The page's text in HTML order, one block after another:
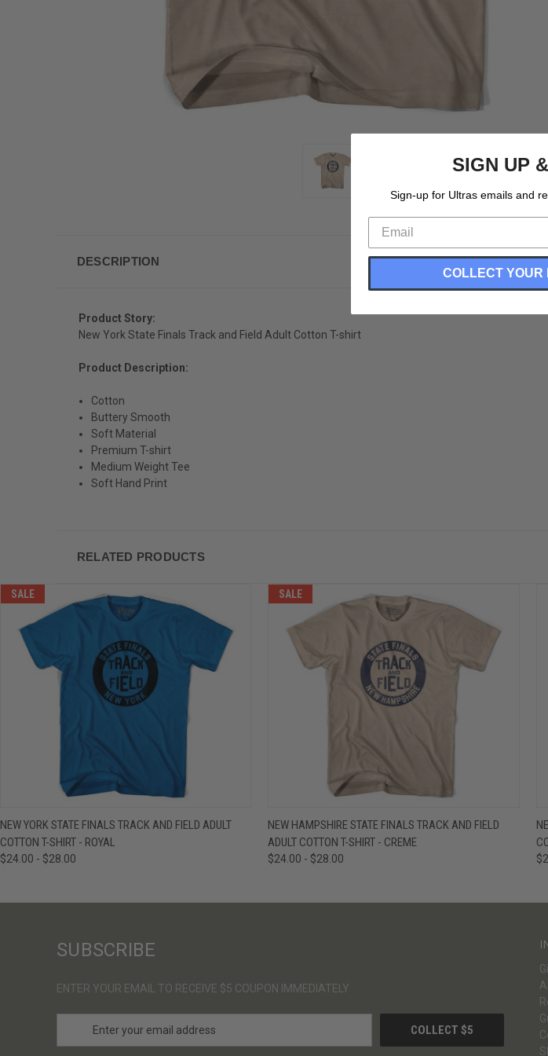
DESCRIPTION
Product Story:
New York State Finals Track and Field Adult Cotton T-shirt
Product Description:
Cotton
Buttery Smooth
Soft Material
Premium T-shirt
Medium Weight Tee
Soft Hand Print
RELATED PRODUCTS
SALE
QUICK VIEW VIEW OPTIONS
NEW YORK STATE FINALS TRACK AND FIELD ADULT
COTTON T-SHIRT - ROYAL
$24.00 - $28.00
SALE
QUICK VIEW VIEW OPTIONS
NEW HAMPSHIRE STATE FINALS TRACK AND FIELD
ADULT COTTON T-SHIRT - CREME
$24.00 - $28.00
SUBSCRIBE
ENTER YOUR EMAIL TO RECEIVE $5 COUPON IMMEDIATELY
SIGN UP
Sign-up for Ultras emails and
COLLECT YOUR